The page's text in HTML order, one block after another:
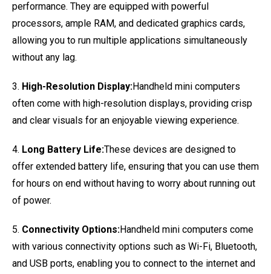
performance. They are equipped with powerful
processors, ample RAM, and dedicated graphics cards,
allowing you to run multiple applications simultaneously
without any lag.
3. High-Resolution Display:Handheld mini computers
often come with high-resolution displays, providing crisp
and clear visuals for an enjoyable viewing experience.
4. Long Battery Life:These devices are designed to
offer extended battery life, ensuring that you can use them
for hours on end without having to worry about running out
of power.
5. Connectivity Options:Handheld mini computers come
with various connectivity options such as Wi-Fi, Bluetooth,
and USB ports, enabling you to connect to the internet and